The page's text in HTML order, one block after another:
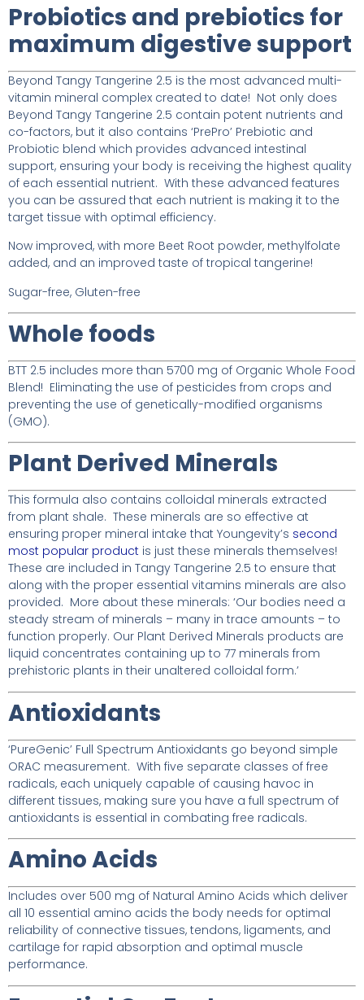
Probiotics and prebiotics for
maximum digestive support
Beyond Tangy Tangerine 2.5 is the most advanced multi-
vitamin mineral complex created to date! Not only does
Beyond Tangy Tangerine 2.5 contain potent nutrients and
co-factors, but it also contains ‘PrePro’ Prebiotic and
Probiotic blend which provides advanced intestinal
support, ensuring your body is receiving the highest quality
of each essential nutrient. With these advanced features
you can be assured that each nutrient is making it to the
target tissue with optimal efficiency.
Now improved, with more Beet Root powder, methylfolate
added, and an improved taste of tropical tangerine!
Sugar-free, Gluten-free
Whole foods
BTT 2.5 includes more than 5700 mg of Organic Whole Food
Blend! Eliminating the use of pesticides from crops and
preventing the use of genetically-modified organisms
(GMO).
Plant Derived Minerals
This formula also contains colloidal minerals extracted
from plant shale. These minerals are so effective at
ensuring proper mineral intake that Youngevity’s second
most popular product is just these minerals themselves!
These are included in Tangy Tangerine 2.5 to ensure that
along with the proper essential vitamins minerals are also
provided. More about these minerals: ‘Our bodies need a
steady stream of minerals – many in trace amounts – to
function properly. Our Plant Derived Minerals products are
liquid concentrates containing up to 77 minerals from
prehistoric plants in their unaltered colloidal form.’
Antioxidants
‘PureGenic’ Full Spectrum Antioxidants go beyond simple
ORAC measurement. With five separate classes of free
radicals, each uniquely capable of causing havoc in
different tissues, making sure you have a full spectrum of
antioxidants is essential in combating free radicals.
Amino Acids
Includes over 500 mg of Natural Amino Acids which deliver
all 10 essential amino acids the body needs for optimal
reliability of connective tissues, tendons, ligaments, and
cartilage for rapid absorption and optimal muscle
performance.